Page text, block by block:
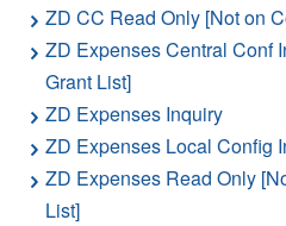
ZD CC Read Only [Not on
ZD Expenses Central Conf
Grant List]
ZD Expenses Inquiry
ZD Expenses Local Config
ZD Expenses Read Only
List]